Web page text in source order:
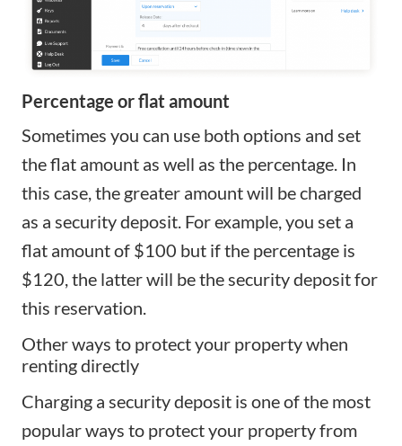
Percentage or flat amount
Sometimes you can use both options and set
the flat amount as well as the percentage. In
this case, the greater amount will be charged
as a security deposit. For example, you set a
flat amount of $100 but if the percentage is
$120, the latter will be the security deposit for
this reservation.
Other ways to protect your property when
renting directly
Charging a security deposit is one of the most
popular ways to protect your property from